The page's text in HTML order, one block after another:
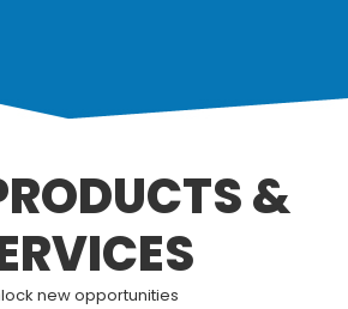
&
new opportunities